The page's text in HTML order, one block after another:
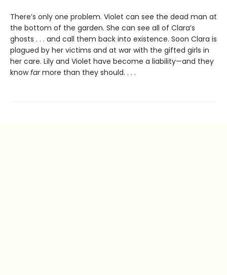
There’s only one problem. Violet can see the dead man at
the bottom of the garden. She can see all of Clara’s
ghosts . . . and call them back into existence. Soon Clara is
plagued by her victims and at war with the gifted girls in
her care. Lily and Violet have become a liability—and they
knowfarmore than they should. . . .